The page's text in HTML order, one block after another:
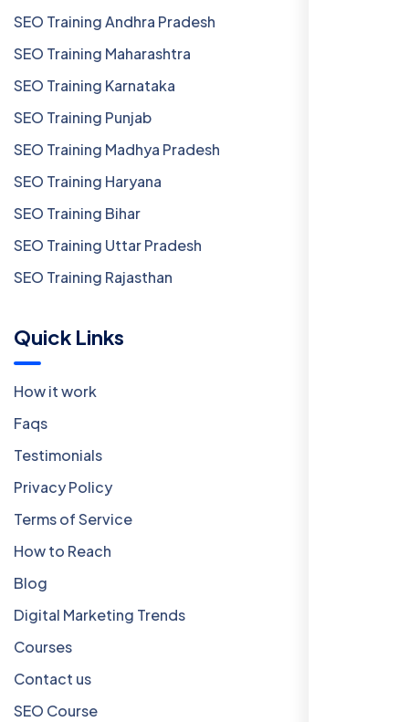
SEO Training Andhra Pradesh
SEO Training Maharashtra
SEO Training Karnataka
SEO Training Punjab
SEO Training Madhya Pradesh
SEO Training Haryana
SEO Training Bihar
SEO Training Uttar Pradesh
SEO Training Rajasthan
Quick Links
How it work
Faqs
Testimonials
Privacy Policy
Terms of Service
How to Reach
Blog
Digital Marketing Trends
Courses
Contact us
SEO Course